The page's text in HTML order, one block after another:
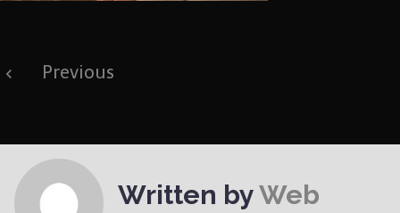
Post
navigation
Previous
Written byWeb